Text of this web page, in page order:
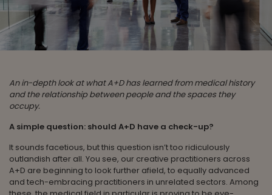
An in-depth look at what A+D has learned from medical history
and the relationship between people and the spaces they
occupy.
A simple question: should A+D have a check-up?
It sounds facetious, but this question isn’t too ridiculously
outlandish after all. You see, our creative practitioners across
A+D are beginning to look further afield, to equally advanced
and tech-embracing practitioners in unrelated sectors. Among